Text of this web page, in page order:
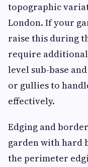
topographic
London. If your
raise this during
require
level sub-base
or gullies to
effectively.
Edging and
garden with hard
the perimeter